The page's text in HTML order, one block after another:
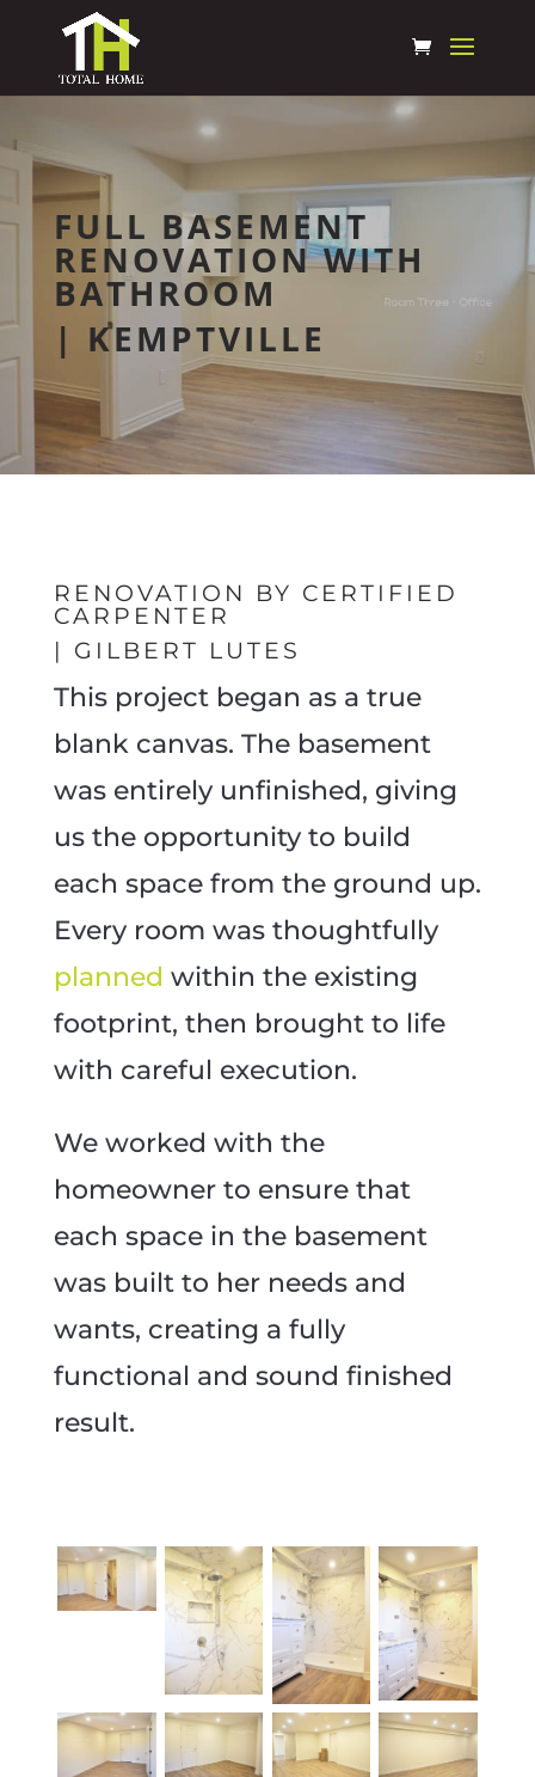
FULL BASEMENT
RENOVATION WITH
BATHROOM
| KEMPTVILLE
RENOVATION BY CERTIFIED
CARPENTER
| GILBERT LUTES
This project began as a true
blank canvas. The basement
was entirely unfinished, giving
us the opportunity to build
each space from the ground up.
Every room was thoughtfully
planned within the existing
footprint, then brought to life
with careful execution.
We worked with the
homeowner to ensure that
each space in the basement
was built to her needs and
wants, creating a fully
functional and sound finished
result.